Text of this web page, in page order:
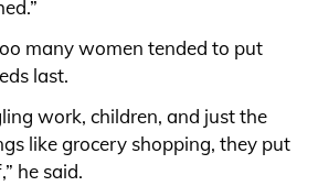
many women tended to put
last.
work, children, and just the
like grocery shopping, they put
he said.